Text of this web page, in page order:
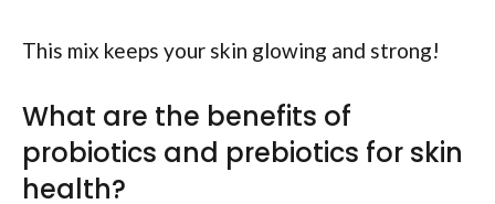
This mix keeps your skin glowing and strong!
What are the benefits of
probiotics and prebiotics for skin
health?